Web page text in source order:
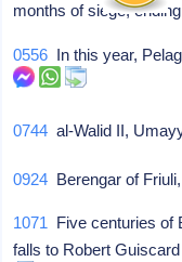
months of siege,
0556 In this year,
0744 al-Walid II,
0924 Berengar of
1071 Five centuries of
falls to Robert